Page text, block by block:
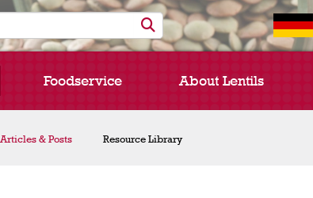
Articles & Posts Resource Library
Foodservice About Lentils